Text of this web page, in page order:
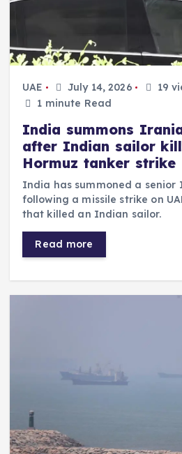
UAE July 14, 2026
19
1 minute Read
India summons
after Indian sailor
Hormuz tanker strike
India has summoned a
following a missile strike on
that killed an Indian sailor.
Read more